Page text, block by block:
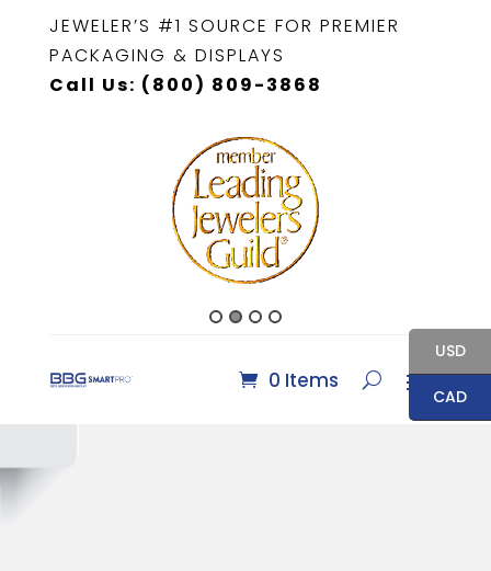
JEWELER’S #1 SOURCE FOR PREMIER
PACKAGING & DISPLAYS
Call Us: (800) 809-3868
0 Items
USD
CAD